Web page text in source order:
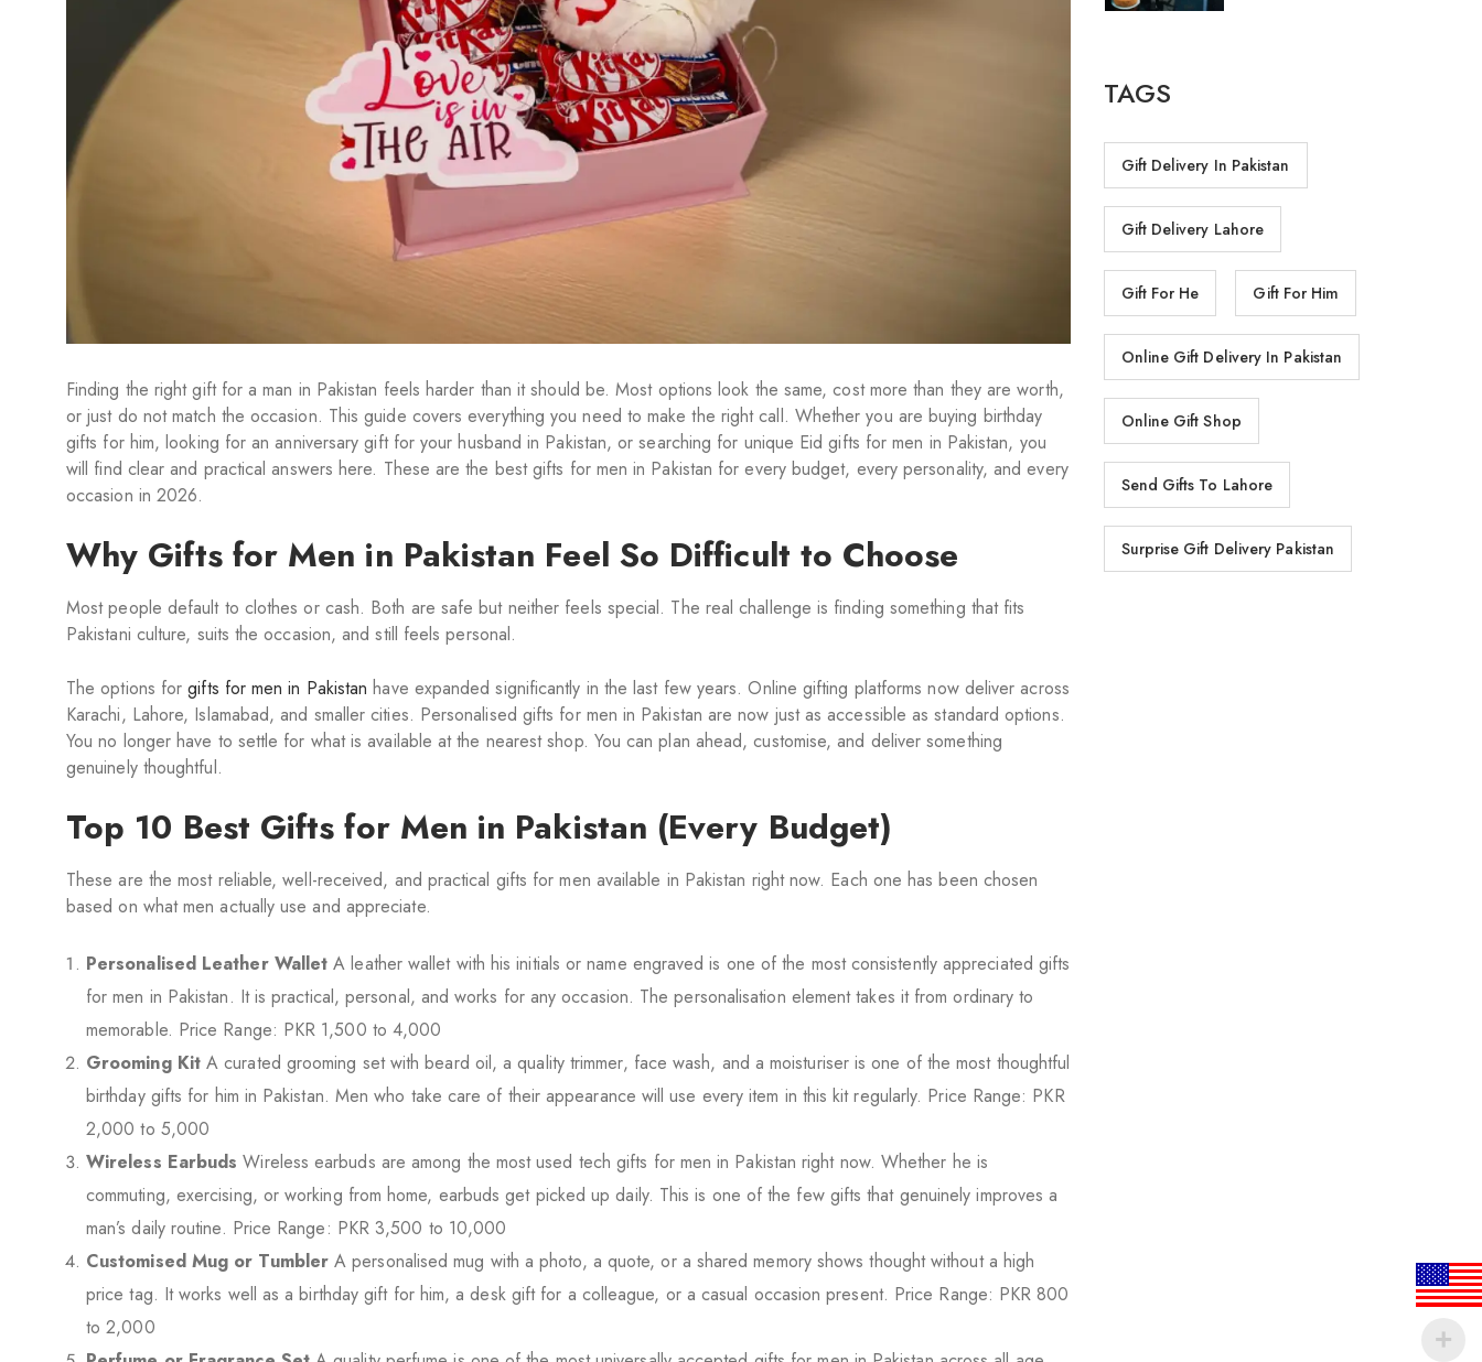
Finding the right gift for a man in Pakistan feels harder than it should be. Most options look the same, cost more than they are worth,
or just do not match the occasion. This guide covers everything you need to make the right call. Whether you are buying birthday
gifts for him, looking for an anniversary gift for your husband in Pakistan, or searching for unique Eid gifts for men in Pakistan, you
will find clear and practical answers here. These are the best gifts for men in Pakistan for every budget, every personality, and every
occasion in 2026.
Why Gifts for Men in Pakistan Feel So Difficult to Choose
Most people default to clothes or cash. Both are safe but neither feels special. The real challenge is finding something that fits
Pakistani culture, suits the occasion, and still feels personal.
The options forgifts for men in Pakistan have expanded significantly in the last few years. Online gifting platforms now deliver across
Karachi, Lahore, Islamabad, and smaller cities. Personalised gifts for men in Pakistan are now just as accessible as standard options.
You no longer have to settle for what is available at the nearest shop. You can plan ahead, customise, and deliver something
genuinely thoughtful.
Top 10 Best Gifts for Men in Pakistan (Every Budget)
These are the most reliable, well-received, and practical gifts for men available in Pakistan right now. Each one has been chosen
based on what men actually use and appreciate.
Personalised Leather Wallet A leather wallet with his initials or name engraved is one of the most consistently appreciated gifts
for men in Pakistan. It is practical, personal, and works for any occasion. The personalisation element takes it from ordinary to
memorable. Price Range: PKR 1,500 to 4,000
Grooming KitA curated grooming set with beard oil, a quality trimmer, face wash, and a moisturiser is one of the most thoughtful
birthday gifts for him in Pakistan. Men who take care of their appearance will use every item in this kit regularly. Price Range: PKR
2,000 to 5,000
Wireless Earbuds Wireless earbuds are among the most used tech gifts for men in Pakistan right now. Whether he is
commuting, exercising, or working from home, earbuds get picked up daily. This is one of the few gifts that genuinely improves a
man’s daily routine. Price Range: PKR 3,500 to 10,000
Customised Mug or Tumbler A personalised mug with a photo, a quote, or a shared memory shows thought without a high
price tag. It works well as a birthday gift for him, a desk gift for a colleague, or a casual occasion present. Price Range: PKR 800
to 2,000
TAGS
Gift Delivery In Pakistan
Gift Delivery Lahore
Gift For He Gift For Him
Online Gift Delivery In Pakistan
Online Gift Shop
Send Gifts To Lahore
Surprise Gift Delivery Pakistan